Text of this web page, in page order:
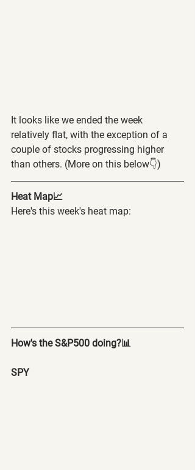
It looks like we ended the week
relatively flat, with the exception of a
couple of stocks progressing higher
than others. (More on this below👇)
Heat Map📈
Here's this week's heat map:
How's the S&P500 doing?📊
SPY